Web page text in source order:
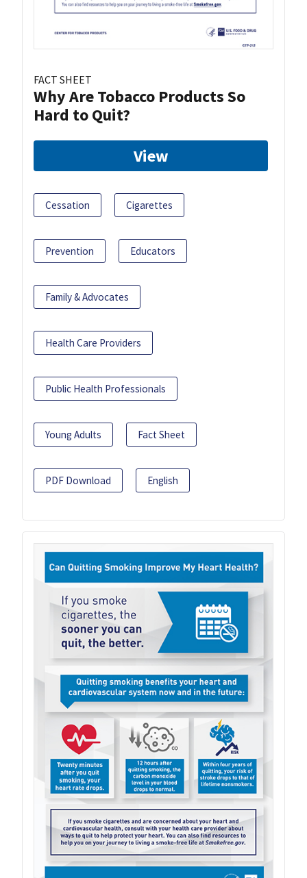
FACT SHEET
Why Are Tobacco Products So
Hard to Quit?
View
Cessation Cigarettes
Prevention Educators
Family & Advocates
Health Care Providers
Public Health Professionals
Young Adults Fact Sheet
PDF Download English